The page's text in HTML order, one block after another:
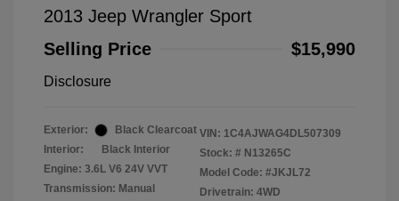
2013 Jeep Wrangler Sport
Selling Price
$15,990
Disclosure
Exterior:
Black Clearcoat
Interior:
Black Interior
Engine: 3.6L V6 24V VVT
Transmission: Manual
VIN: 1C4AJWAG4DL507309
Stock: # N13265C
Model Code: #JKJL72
Drivetrain: 4WD